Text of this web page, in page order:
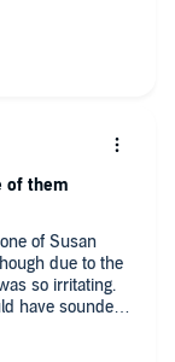
the narration
of Susan
due to the
so irritating.
have sounded
more like a
voice wasn't
of them